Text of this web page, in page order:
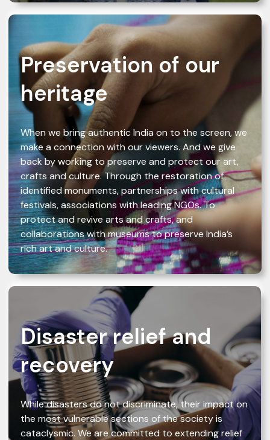
Preservation of our
heritage
When we bring authentic India on to the screen, we
make a connection with our viewers. And we give
back by working to preserve and protect our art,
crafts and culture. Through the restoration of
identified monuments, partnerships with cultural
festivals, associations with leading NGOs. To
protect and revive arts and crafts, and
collaborations with museums to preserve India’s
rich art and culture.
Disaster relief and
recovery
While disasters do not discriminate, their impact on
the most vulnerable sections of the society is
cataclysmic. We are committed to extending relief